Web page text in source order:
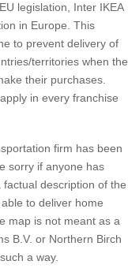
legislation, Inter IKEA
in Europe. This
to prevent delivery of
territories when the
their purchases.
in every franchise
firm has been
sorry if anyone has
description of the
to deliver home
map is not meant as a
B.V. or Northern Birch
a way.